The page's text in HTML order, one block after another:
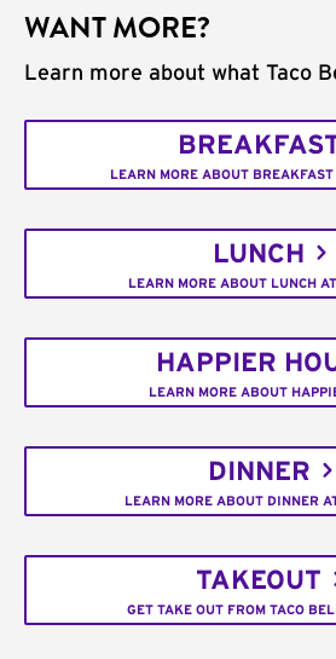
WANT MORE?
Learn more about what Taco
LEARN MORE ABOUT
LUNCH
LEARN MORE ABOUT LUNCH
HAPPIER
LEARN MORE ABOUT
DINNER
LEARN MORE ABOUT DINNER
TAKEOUT
GET TAKE OUT FROM TACO